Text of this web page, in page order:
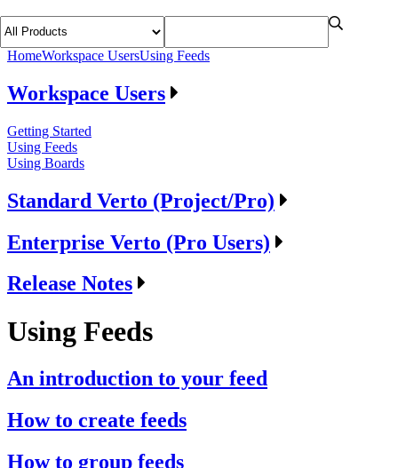
HomeWorkspace UsersUsing Feeds
Workspace Users
Getting Started
Using Feeds
Using Boards
Standard Verto (Project/Pro)
Enterprise Verto (Pro Users)
Release Notes
Using Feeds
An introduction to your feed
How to create feeds
How to group feeds